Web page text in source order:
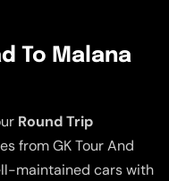
To Malana
Round Trip
from GK Tour And
maintained cars with